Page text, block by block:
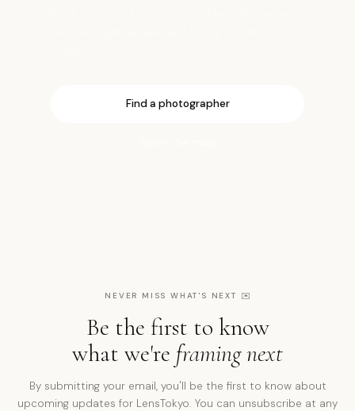
Find a photographer
NEVER MISS WHAT'S NEXT ✉️
Be the first to know
what we're framing next
By submitting your email, you'll be the first to know about
upcoming updates for LensTokyo. You can unsubscribe at any